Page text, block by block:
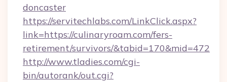
doncaster
https://servitechlabs.com/LinkClick.aspx?
link=https://culinaryroam.com/fers-
retirement/survivors/&tabid=170&mid=472
http://www.tladies.com/cgi-
bin/autorank/out.cgi?